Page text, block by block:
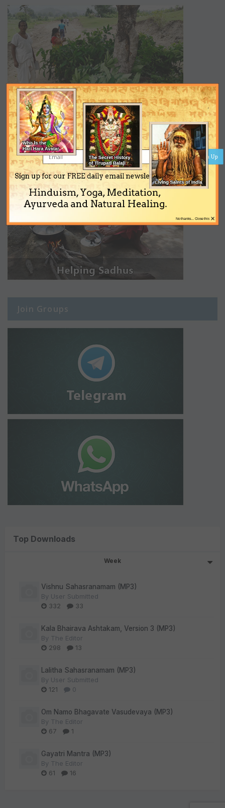
Join Groups
Top Downloads
Week
Vishnu Sahasranamam (MP3)
By User Submitted
332
33
Kala Bhairava Ashtakam, Version 3 (MP3)
By The Editor
298
13
Lalitha Sahasranamam (MP3)
By User Submitted
121
0
Om Namo Bhagavate Vasudevaya (MP3)
By The Editor
67
1
Gayatri Mantra (MP3)
By The Editor
61
16
Sign up for our FREE daily email newsletter on
Hinduism, Yoga, Meditation,
Ayurveda and Natural Healing.
Sign Up
×
No thanks... Close this